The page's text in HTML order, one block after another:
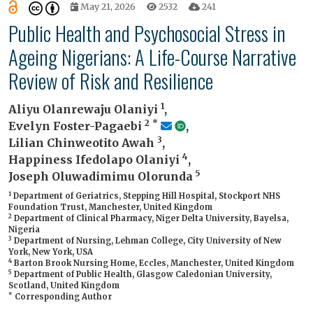
May 21, 2026
2532 241
Public Health and Psychosocial Stress in
Ageing Nigerians: A Life-Course Narrative
Review of Risk and Resilience
Aliyu Olanrewaju Olaniyi 1,
Evelyn Foster-Pagaebi 2 *
,
Lilian Chinweotito Awah 3,
Happiness Ifedolapo Olaniyi 4,
Joseph Oluwadimimu Olorunda 5
1 Department of Geriatrics, Stepping Hill Hospital, Stockport NHS
Foundation Trust, Manchester, United Kingdom
2 Department of Clinical Pharmacy, Niger Delta University, Bayelsa,
Nigeria
3 Department of Nursing, Lehman College, City University of New
York, New York, USA
4 Barton Brook Nursing Home, Eccles, Manchester, United Kingdom
5 Department of Public Health, Glasgow Caledonian University,
Scotland, United Kingdom
* Corresponding Author